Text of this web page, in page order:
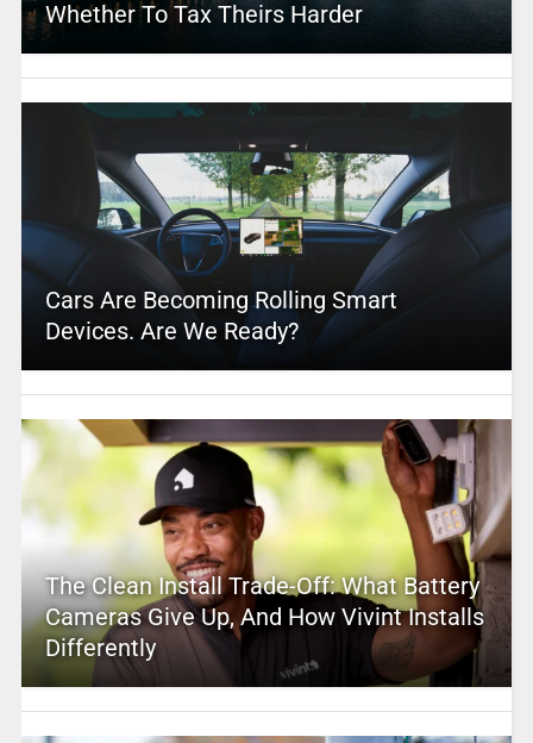
Whether To Tax Theirs Harder
Cars Are Becoming Rolling Smart
Devices. Are We Ready?
The Clean Install Trade-Off: What Battery
Cameras Give Up, And How Vivint Installs
Differently